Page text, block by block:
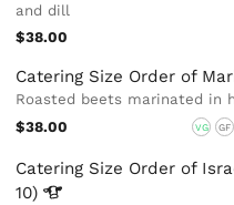
and dill
$38.00
Catering Size Order of
Roasted beets marinated in
$38.00
VG GF
Catering Size Order of
10)